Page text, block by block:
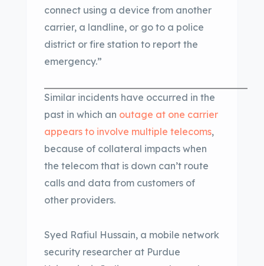
connect using a device from another
carrier, a landline, or go to a police
district or fire station to report the
emergency.”
Similar incidents have occurred in the
past in which an outage at one carrier
appears to involve multiple telecoms,
because of collateral impacts when
the telecom that is down can’t route
calls and data from customers of
other providers.
Syed Rafiul Hussain, a mobile network
security researcher at Purdue